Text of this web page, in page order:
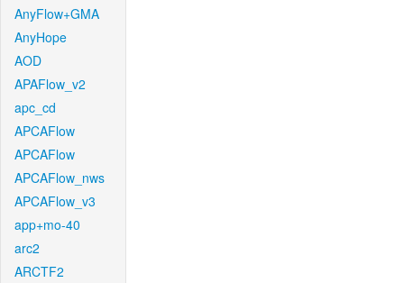
AnyFlow+GMA
AnyHope
AOD
APAFlow_v2
apc_cd
APCAFlow
APCAFlow
APCAFlow_nws
APCAFlow_v3
app+mo-40
arc2
ARCTF2